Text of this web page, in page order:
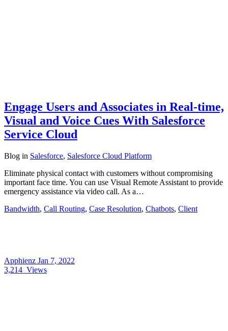
Engage Users and Associates in Real-time,
Visual and Voice Cues With Salesforce
Service Cloud
Blog in Salesforce, Salesforce Cloud Platform
Eliminate physical contact with customers without compromising
important face time. You can use Visual Remote Assistant to provide
emergency assistance via video call. As a…
Bandwidth, Call Routing, Case Resolution, Chatbots, Client
Apphienz Jan 7, 2022
3,214 Views